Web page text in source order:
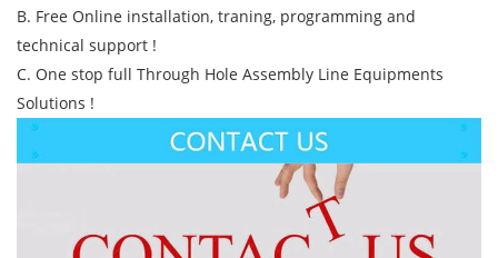
B. Free Online installation, traning, programming and
technical support !
C. One stop full Through Hole Assembly Line Equipments
Solutions !